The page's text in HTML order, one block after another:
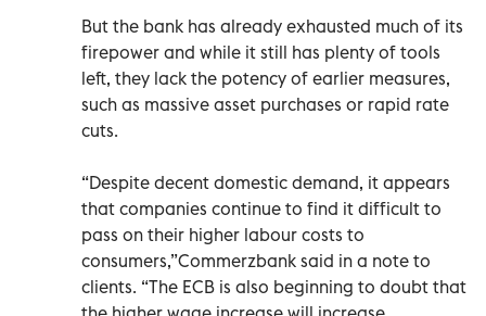
But the bank has already exhausted much of its
firepower and while it still has plenty of tools
left, they lack the potency of earlier measures,
such as massive asset purchases or rapid rate
cuts.
“Despite decent domestic demand, it appears
that companies continue to find it difficult to
pass on their higher labour costs to
consumers,”Commerzbank said in a note to
clients. “The ECB is also beginning to doubt that